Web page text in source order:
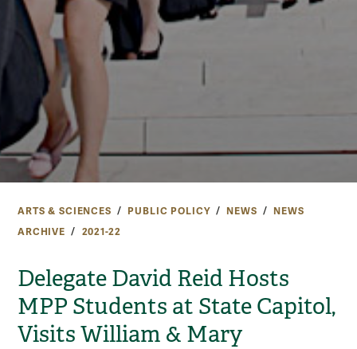
ARTS & SCIENCES PUBLIC POLICY NEWS
NEWS
ARCHIVE
2021-22
Delegate David Reid Hosts
MPP Students at State Capitol,
Visits William & Mary